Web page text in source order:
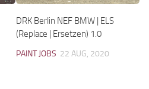
DRK Berlin NEF BMW | ELS
(Replace | Ersetzen) 1.0
PAINT JOBS 22 AUG, 2020